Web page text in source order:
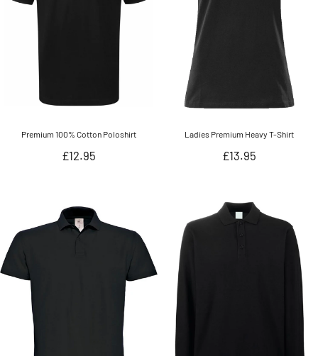
Premium 100% Cotton Poloshirt
Regular
£12.95
Ladies Premium Heavy T-Shirt
Regular
£13.95